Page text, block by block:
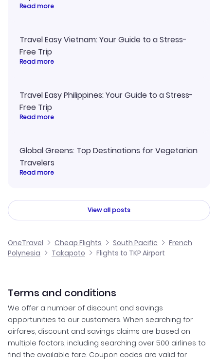
Read more
Travel Easy Vietnam: Your Guide to a Stress-
Free Trip
Read more
Travel Easy Philippines: Your Guide to a Stress-
Free Trip
Read more
Global Greens: Top Destinations for Vegetarian
Travelers
Read more
View all posts
OneTravel Cheap Flights South Pacific
French
Polynesia
Takapoto Flights to TKP Airport
Terms and conditions
We offer a number of discount and savings
opportunities to our customers. When searching for
airfares, discount and savings claims are based on
multiple factors, including searching over 500 airlines to
find the available fare. Coupon codes are valid for